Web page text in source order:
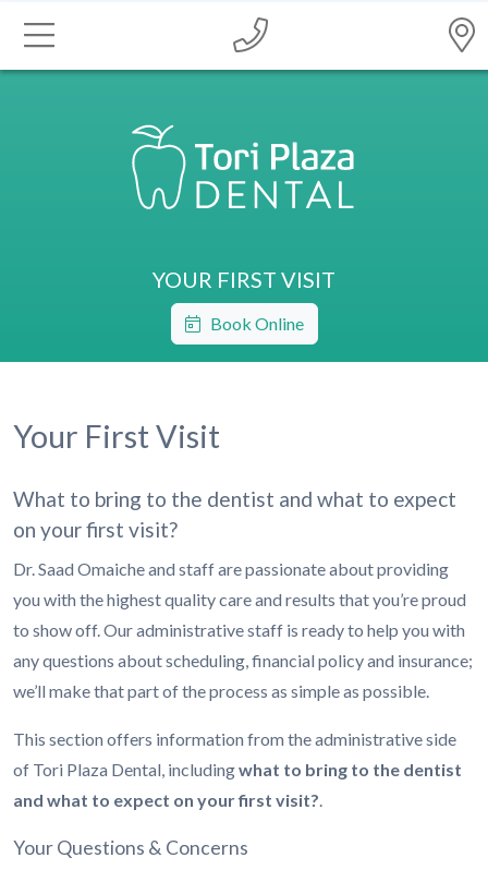
YOUR FIRST VISIT
Book Online
Your First Visit
What to bring to the dentist and what to expect
on your first visit?
Dr. Saad Omaiche and staff are passionate about providing
you with the highest quality care and results that you’re proud
to show off. Our administrative staff is ready to help you with
any questions about scheduling, financial policy and insurance;
we’ll make that part of the process as simple as possible.
This section offers information from the administrative side
of Tori Plaza Dental, includingwhat to bring to the dentist
and what to expect on your first visit?
Your Questions & Concerns